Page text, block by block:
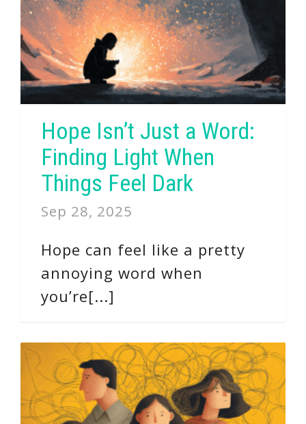
Hope Isn’t Just a Word:
Finding Light When
Things Feel Dark
Sep 28, 2025
Hope can feel like a pretty
annoying word when
you’re[...]